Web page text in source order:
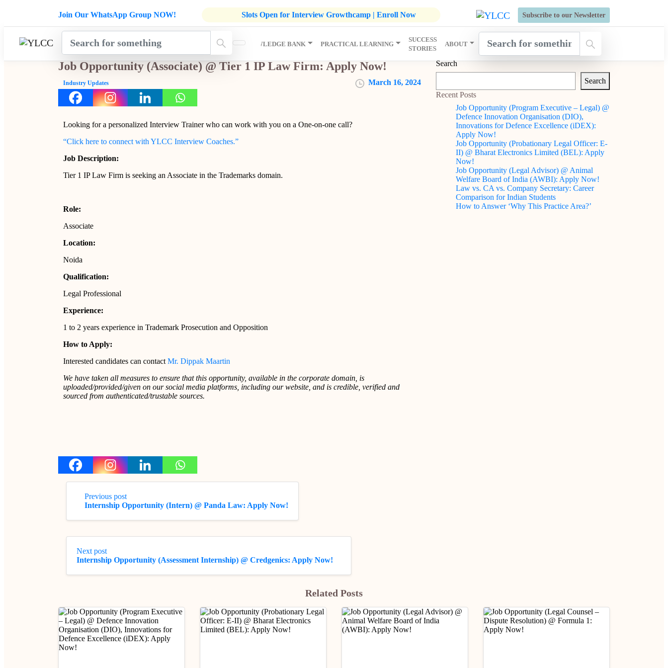
Join Our WhatsApp Group NOW! Slots Open for Interview Growthcamp | Enroll Now Subscribe to our Newsletter
HOME COURSES
INDUSTRY
UPDATES
MENTORSHIP KNOWLEDGE BANK PRACTICAL LEARNING
SUCCESS
STORIES
ABOUT
Admissions Open for Six Weeks' Holistic Development Growthcamp- Click To Know More | Admissions Open for Six Weeks' Holistic Development Growthcamp-
Job Opportunity (Associate) @ Tier 1 IP Law Firm: Apply Now!
Industry Updates March 16, 2024
Looking for a personalized Interview Trainer who can work with you on a One-on-one call?
“Click here to connect with YLCC Interview Coaches.”
Job Description:
Tier 1 IP Law Firm is seeking an Associate in the Trademarks domain.
Role:
Associate
Location:
Noida
Qualification:
Legal Professional
Experience:
1 to 2 years experience in Trademark Prosecution and Opposition
How to Apply:
Interested candidates can contact Mr. Dippak Maartin
We have taken all measures to ensure that this opportunity, available in the corporate domain, is
uploaded/provided/given on our social media platforms, including our website, and is credible, verified and
sourced from authenticated/trustable sources.
Search
Search
Recent Posts
Job Opportunity (Program Executive – Legal) @
Defence Innovation Organisation (DIO),
Innovations for Defence Excellence (iDEX):
Apply Now!
Job Opportunity (Probationary Legal Officer: E-
II) @ Bharat Electronics Limited (BEL): Apply
Now!
Job Opportunity (Legal Advisor) @ Animal
Welfare Board of India (AWBI): Apply Now!
Law vs. CA vs. Company Secretary: Career
Comparison for Indian Students
How to Answer ‘Why This Practice Area?’
Previous post
Internship Opportunity (Intern) @ Panda Law: Apply Now!
Next post
Internship Opportunity (Assessment Internship) @ Credgenics: Apply Now!
Related Posts